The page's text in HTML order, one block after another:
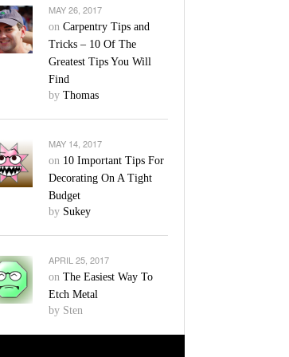
MAY 26, 2017
on Carpentry Tips and
Tricks – 10 Of The
Greatest Tips You Will
Find
by Thomas
MAY 14, 2017
on 10 Important Tips For
Decorating On A Tight
Budget
by Sukey
APRIL 25, 2017
on The Easiest Way To
Etch Metal
by Sten